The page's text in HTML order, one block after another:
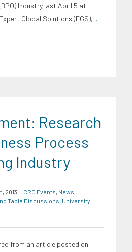
Industry last April 5 at
Global Solutions (EGS), ...
Research
Process
Industry
2013 | CRC Events, News,
Table Discussions, University
from an article posted on